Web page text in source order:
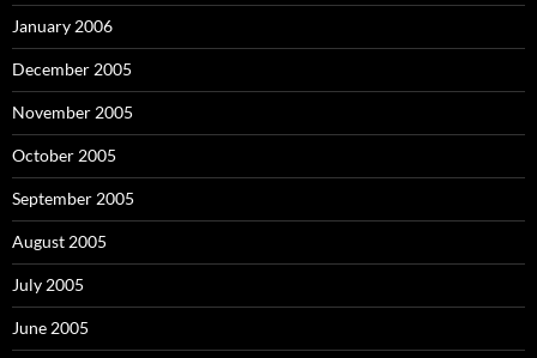
January 2006
December 2005
November 2005
October 2005
September 2005
August 2005
July 2005
June 2005